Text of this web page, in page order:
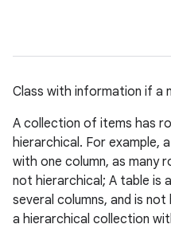
Class with information if a
A collection of items has
hierarchical. For example,
with one column, as many
not hierarchical; A table is
several columns, and is
a hierarchical collection